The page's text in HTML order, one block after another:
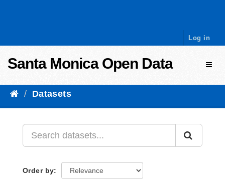
Log in
Santa Monica Open Data
Datasets
Order by